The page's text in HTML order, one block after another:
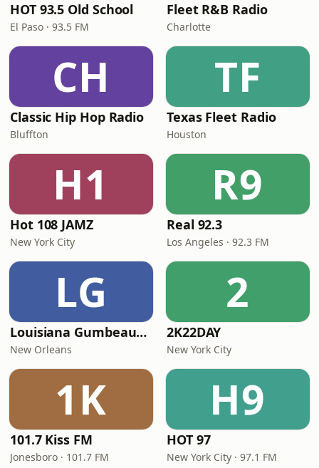
HOT 93.5 Old School
El Paso · 93.5 FM
Fleet R&B Radio
Charlotte
CH
Classic Hip Hop Radio
Bluffton
TF
Texas Fleet Radio
Houston
H1
Hot 108 JAMZ
New York City
R9
Real 92.3
Los Angeles · 92.3 FM
LG
Louisiana Gumbeaux Radio
New Orleans
2
2K22DAY
New York City
1K
101.7 Kiss FM
Jonesboro · 101.7 FM
H9
HOT 97
New York City · 97.1 FM